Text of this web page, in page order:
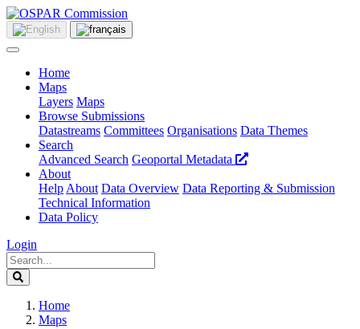
Home
Maps
Layers Maps
Browse Submissions
Datastreams Committees Organisations Data Themes
Search
Advanced Search Geoportal Metadata
About
Help About Data Overview Data Reporting & Submission
Technical Information
Data Policy
Login
Home
Maps